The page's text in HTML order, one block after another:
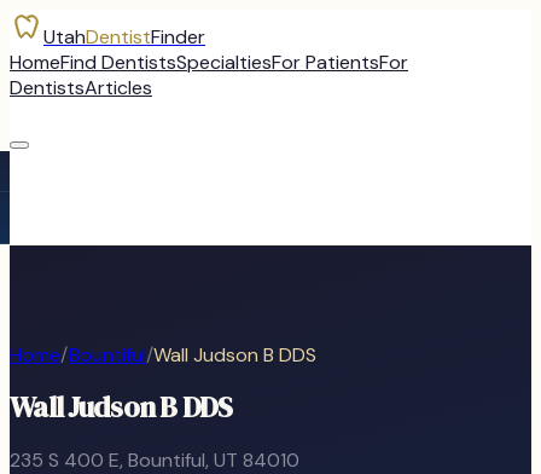
UtahDentistFinder
HomeFind DentistsSpecialtiesFor PatientsFor
DentistsArticles
Home/Bountiful/Wall Judson B DDS
Wall Judson B DDS
235 S 400 E, Bountiful, UT 84010